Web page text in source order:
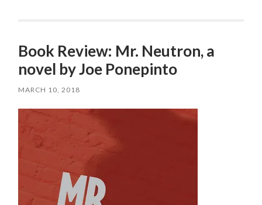
Book Review: Mr. Neutron, a
novel by Joe Ponepinto
MARCH 10, 2018